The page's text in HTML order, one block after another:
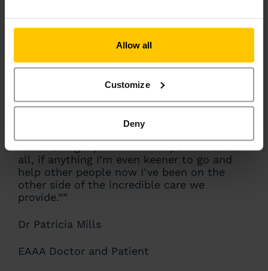
Allow all
Customize
Deny
worse because I was actually in really good
shape at the time, as I was training to run a
have saved me. I’ve always thought that
working for EAAA was an immense privilege,
more. Being a patient hasn’t put me off at
all, if anything I’m even keener to go and
help other people now I’ve been on the
other side of the incredible care we
provide.””
Dr Patricia Mills
EAAA Doctor and Patient